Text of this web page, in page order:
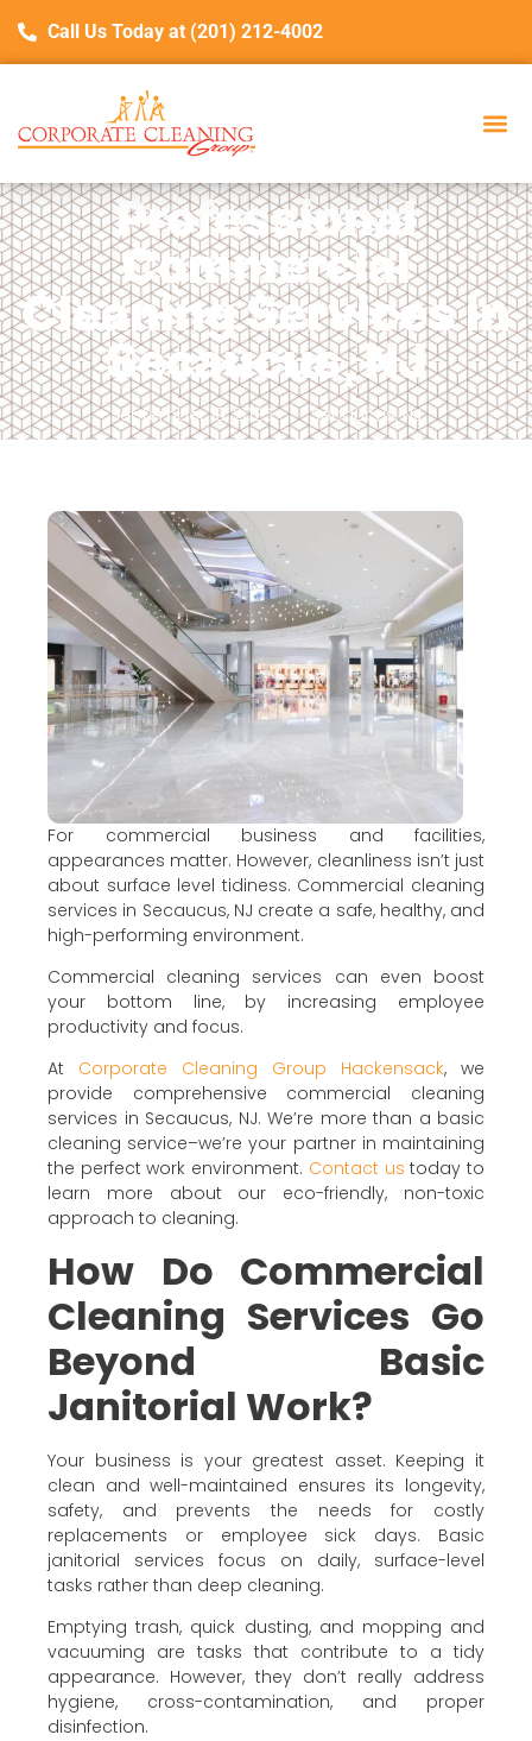
Call Us Today at (201) 212-4002
Professional
Commercial
Cleaning Services in
Secaucus, NJ
September 19, 2025 Secaucus, NJ
For commercial business and facilities,
appearances matter. However, cleanliness isn’t just
about surface level tidiness. Commercial cleaning
services in Secaucus, NJ create a safe, healthy, and
high-performing environment.
Commercial cleaning services can even boost
your bottom line, by increasing employee
productivity and focus.
At Corporate Cleaning Group Hackensack, we
provide comprehensive commercial cleaning
services in Secaucus, NJ. We’re more than a basic
cleaning service–we’re your partner in maintaining
the perfect work environment. Contact us today to
learn more about our eco-friendly, non-toxic
approach to cleaning.
How Do Commercial
Cleaning Services Go
Beyond Basic
Janitorial Work?
Your business is your greatest asset. Keeping it
clean and well-maintained ensures its longevity,
safety, and prevents the needs for costly
replacements or employee sick days. Basic
janitorial services focus on daily, surface-level
tasks rather than deep cleaning.
Emptying trash, quick dusting, and mopping and
vacuuming are tasks that contribute to a tidy
appearance. However, they don’t really address
hygiene, cross-contamination, and proper
disinfection.